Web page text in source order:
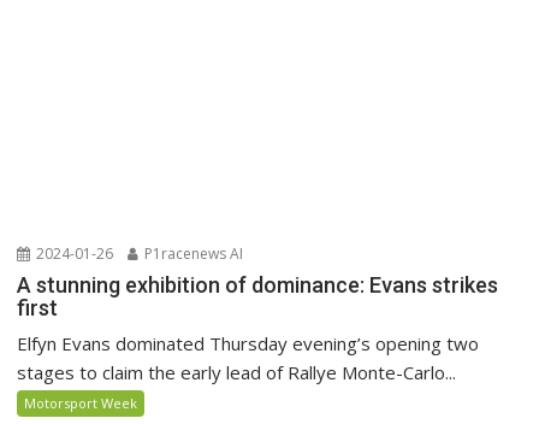
2024-01-26 P1racenews AI
A stunning exhibition of dominance: Evans strikes
first
Elfyn Evans dominated Thursday evening’s opening two
stages to claim the early lead of Rallye Monte-Carlo...
Motorsport Week